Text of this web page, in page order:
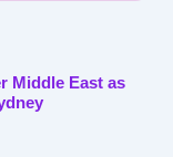
Middle East as